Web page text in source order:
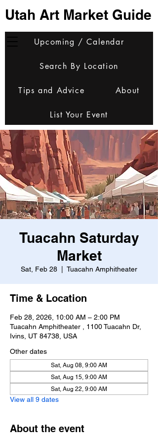
Utah Art Market Guide
Upcoming / Calendar
Search By Location
Tips and Advice About
List Your Event
Tuacahn Saturday
Market
Sat, Feb 28 Tuacahn Amphitheater
Time & Location
Feb 28, 2026, 10:00 AM – 2:00 PM
Tuacahn Amphitheater , 1100 Tuacahn Dr,
Ivins, UT 84738, USA
Other dates
Sat, Aug 08, 9:00 AM
Sat, Aug 15, 9:00 AM
Sat, Aug 22, 9:00 AM
View all 9 dates
About the event